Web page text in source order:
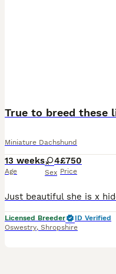
True to breed these
Miniature Dachshund
13 weeks
Age
4
Sex
£750
Price
Licensed Breeder
ID Verified
Oswestry, Shropshire